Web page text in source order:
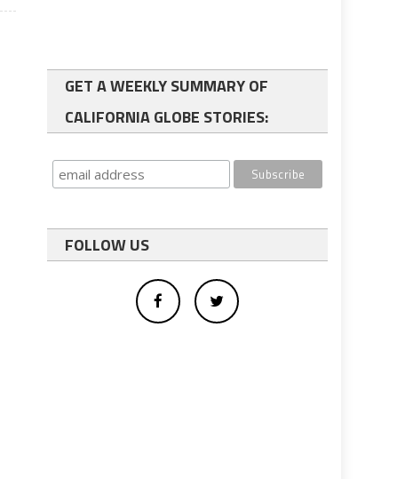
GET A WEEKLY SUMMARY OF
CALIFORNIA GLOBE STORIES:
FOLLOW US